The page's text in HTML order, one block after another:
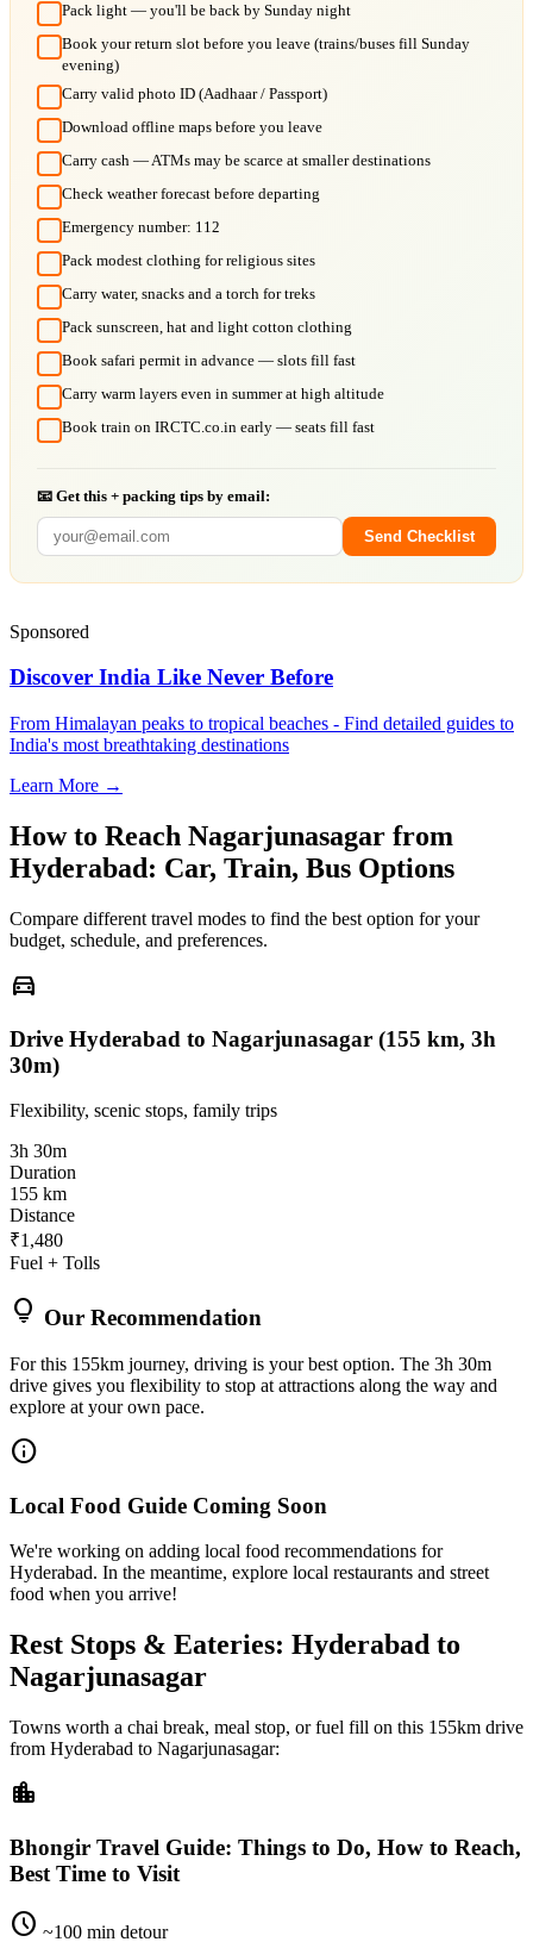
Pack light — you'll be back by Sunday night
Book your return slot before you leave (trains/buses fill Sunday
evening)
Carry valid photo ID (Aadhaar / Passport)
Download offline maps before you leave
Carry cash — ATMs may be scarce at smaller destinations
Check weather forecast before departing
Emergency number: 112
Pack modest clothing for religious sites
Carry water, snacks and a torch for treks
Pack sunscreen, hat and light cotton clothing
Book safari permit in advance — slots fill fast
Carry warm layers even in summer at high altitude
Book train on IRCTC.co.in early — seats fill fast
📧 Get this + packing tips by email:
Send Checklist
Sponsored
Discover India Like Never Before
From Himalayan peaks to tropical beaches - Find detailed guides to
India's most breathtaking destinations
Learn More →
How to Reach Nagarjunasagar from
Hyderabad: Car, Train, Bus Options
Compare different travel modes to find the best option for your
budget, schedule, and preferences.
directions_car
Drive Hyderabad to Nagarjunasagar (155 km, 3h
30m)
Flexibility, scenic stops, family trips
3h 30m
Duration
155 km
Distance
₹1,480
Fuel + Tolls
lightbulb Our Recommendation
For this 155km journey, driving is your best option. The 3h 30m
drive gives you flexibility to stop at attractions along the way and
explore at your own pace.
info
Local Food Guide Coming Soon
We're working on adding local food recommendations for
Hyderabad. In the meantime, explore local restaurants and street
food when you arrive!
Rest Stops & Eateries: Hyderabad to
Nagarjunasagar
Towns worth a chai break, meal stop, or fuel fill on this 155km drive
from Hyderabad to Nagarjunasagar:
location_city
Bhongir Travel Guide: Things to Do, How to Reach,
Best Time to Visit
schedule ~100 min detour